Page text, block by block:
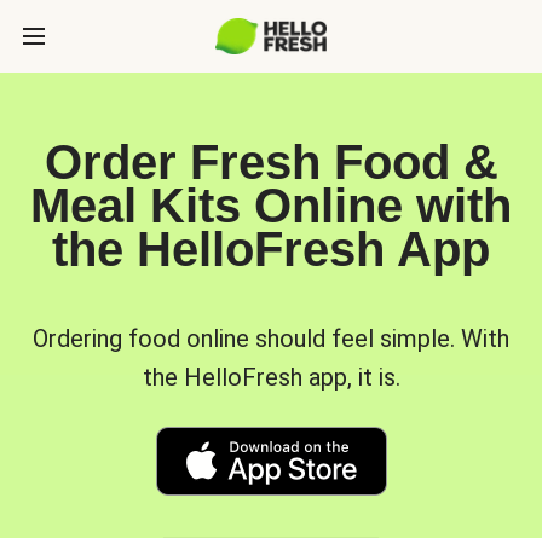
Order Fresh Food &
Meal Kits Online with
the HelloFresh App
Ordering food online should feel simple. With
the HelloFresh app, it is.